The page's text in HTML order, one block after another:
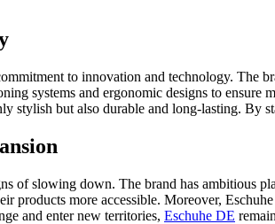
to innovation and technology. The
systems and ergonomic designs to
stylish but also durable and long-lasting. By
of slowing down. The brand has ambitious
products more accessible. Moreover,
and enter new territories, Eschuhe DE